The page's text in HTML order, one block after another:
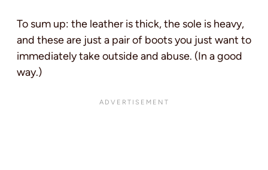
To sum up: the leather is thick, the sole is heavy,
and these are just a pair of boots you just want to
immediately take outside and abuse. (In a good
way.)